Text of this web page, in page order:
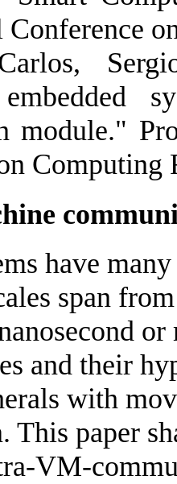
Conference
module."
have
span
and their
with
This paper
VM-